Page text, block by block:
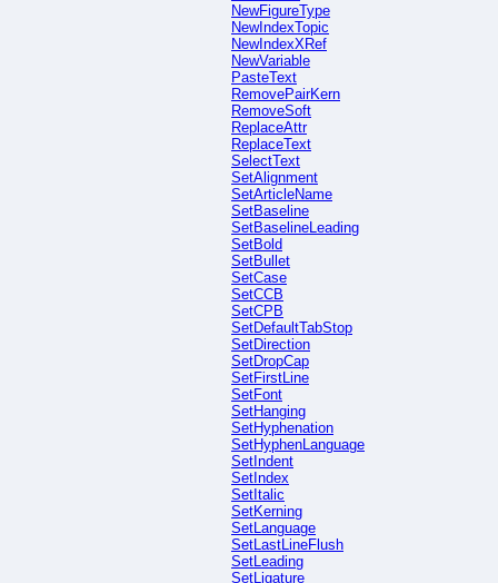
NewFigureType
NewIndexTopic
NewIndexXRef
NewVariable
PasteText
RemovePairKern
RemoveSoft
ReplaceAttr
ReplaceText
SelectText
SetAlignment
SetArticleName
SetBaseline
SetBaselineLeading
SetBold
SetBullet
SetCase
SetCCB
SetCPB
SetDefaultTabStop
SetDirection
SetDropCap
SetFirstLine
SetFont
SetHanging
SetHyphenation
SetHyphenLanguage
SetIndent
SetIndex
SetItalic
SetKerning
SetLanguage
SetLastLineFlush
SetLeading
SetLigature